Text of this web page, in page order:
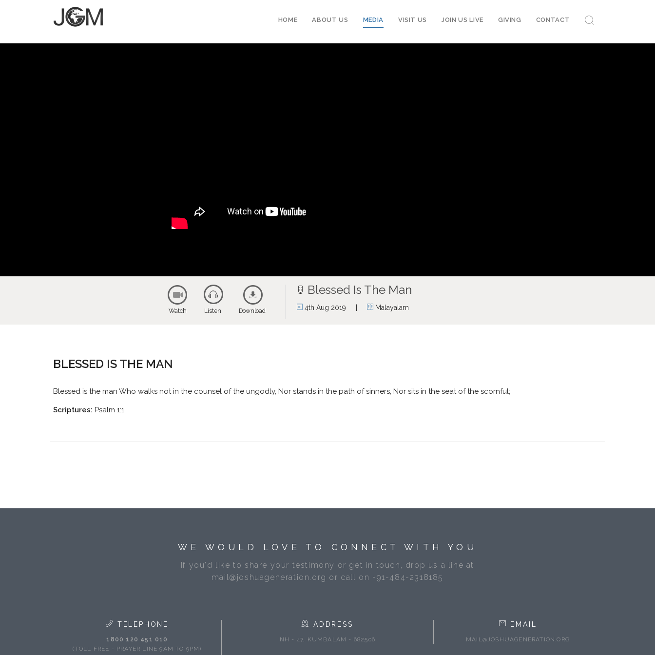
HOME ABOUT US MEDIA VISIT US JOIN US LIVE GIVING CONTACT
Watch Listen Download
Blessed Is The Man
4th Aug 2019 | Malayalam
BLESSED IS THE MAN
Blessed is the man Who walks not in the counsel of the ungodly, Nor stands in the path of sinners, Nor sits in the seat of the scornful;
Scriptures: Psalm 1:1
WE WOULD LOVE TO CONNECT WITH YOU
If you'd like to share your testimony or get in touch, drop us a line at
mail@joshuageneration.org or call on +91-484-2318185
TELEPHONE
1800 120 451 010
(TOLL FREE - PRAYER LINE 9AM TO 9PM)
ADDRESS
NH - 47, KUMBALAM - 682506
EMAIL
MAIL@JOSHUAGENERATION.ORG